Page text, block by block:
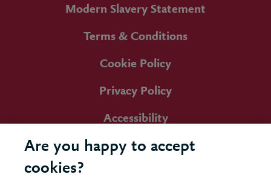
Modern Slavery Statement
Terms & Conditions
Cookie Policy
Privacy Policy
Accessibility
Are you happy to accept
cookies?